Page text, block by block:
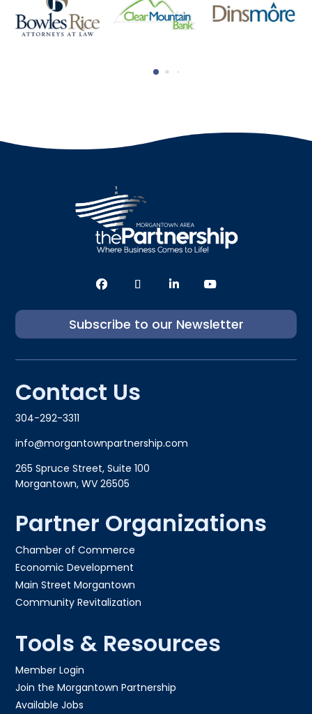
Subscribe to our Newsletter
Contact Us
304-292-3311
info@morgantownpartnership.com
265 Spruce Street, Suite 100
Morgantown, WV 26505
Partner Organizations
Chamber of Commerce
Economic Development
Main Street Morgantown
Community Revitalization
Tools & Resources
Member Login
Join the Morgantown Partnership​
Available Jobs